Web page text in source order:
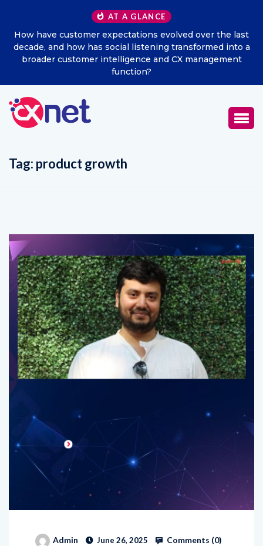
AT A GLANCE
How have customer expectations evolved over the last
decade, and how has social listening transformed into a
broader customer intelligence and CX management
function?
Tag: product growth
Admin June 26, 2025 Comments (0)